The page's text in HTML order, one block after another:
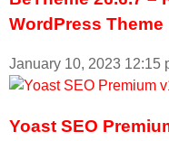
WordPress Theme
January 10, 2023 12:15
Yoast SEO